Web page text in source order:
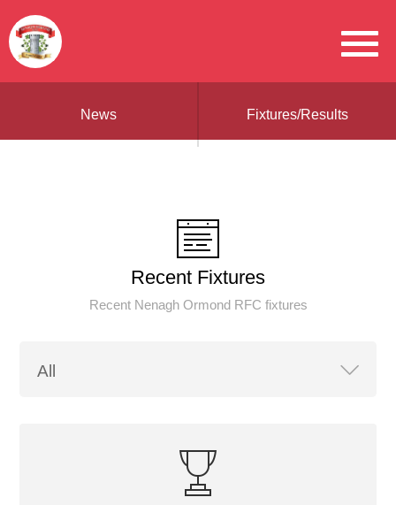
News Fixtures/Results
Recent Fixtures
Recent Nenagh Ormond RFC fixtures